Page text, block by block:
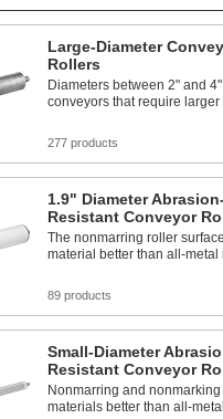
Large-Diameter
Rollers
Diameters between 2" and 4"
conveyors that require larger
277 products
1.9" Diameter Abrasion-
Resistant Conveyor
The nonmarring roller
material better than all-metal
89 products
Small-Diameter
Resistant Conveyor
Nonmarring and nonmarking
materials better than all-